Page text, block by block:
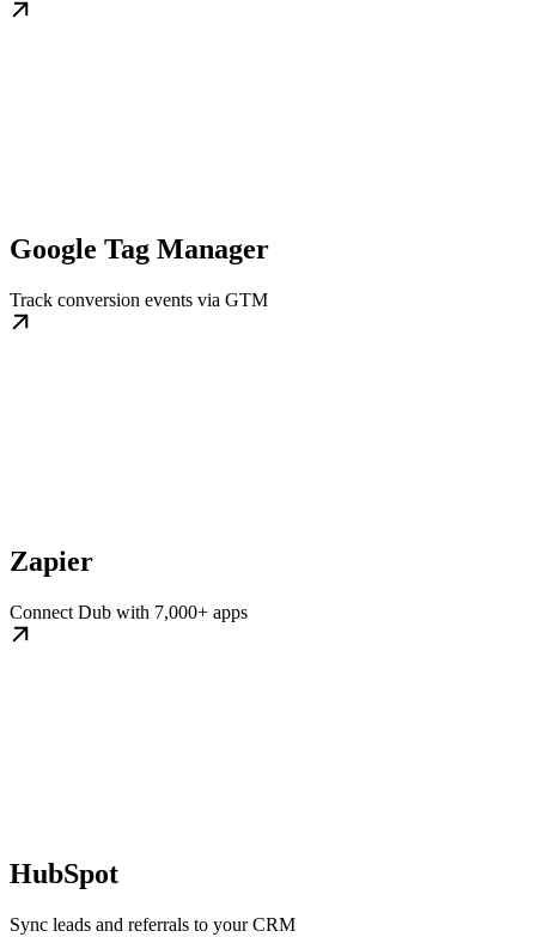
Google Tag Manager
Track conversion events via GTM
Zapier
Connect Dub with 7,000+ apps
HubSpot
Sync leads and referrals to your CRM